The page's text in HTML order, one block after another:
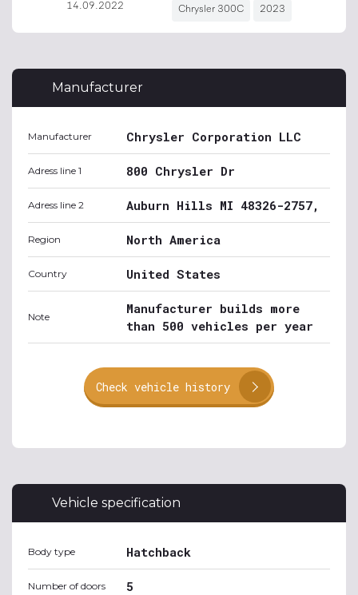
Manufacturer
Manufacturer Chrysler Corporation LLC
Adress line 1 800 Chrysler Dr
Adress line 2 Auburn Hills MI 48326-2757,
Region North America
Country United States
Note
Manufacturer builds more
than 500 vehicles per year
Check vehicle history
Vehicle specification
Body type Hatchback
Number of doors 5